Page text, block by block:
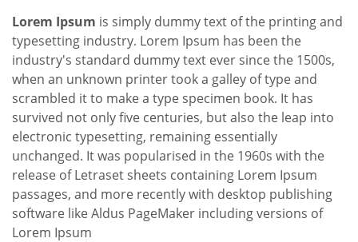
Lorem Ipsum is simply dummy text of the printing and
typesetting industry. Lorem Ipsum has been the
industry's standard dummy text ever since the 1500s,
when an unknown printer took a galley of type and
scrambled it to make a type specimen book. It has
survived not only five centuries, but also the leap into
electronic typesetting, remaining essentially
unchanged. It was popularised in the 1960s with the
release of Letraset sheets containing Lorem Ipsum
passages, and more recently with desktop publishing
software like Aldus PageMaker including versions of
Lorem Ipsum